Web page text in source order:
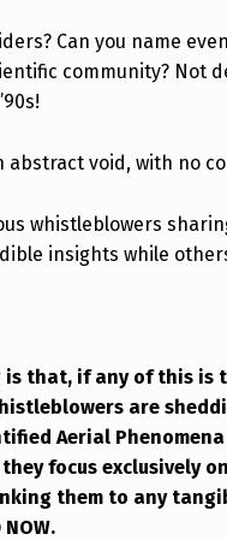
Can you name
community? Not
abstract void, with no
whistleblowers
insights while
is that, if any of this
are
Aerial
focus exclusively
them to any